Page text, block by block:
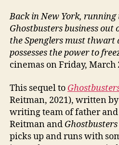
Back in New York,
Ghostbusters business out
the Spenglers must
possesses the power to
cinemas on Friday, March
This sequel to
Reitman, 2021), written
writing team of father and
Reitman and Ghostbusters
picks up and runs with